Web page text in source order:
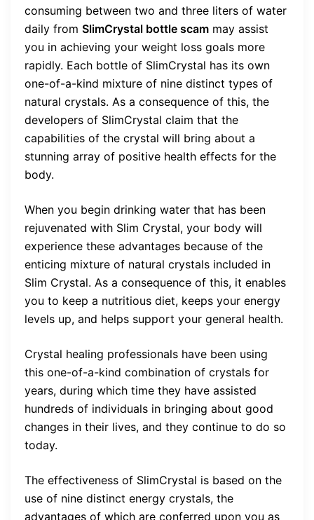
consuming between two and three liters of water
daily from SlimCrystal bottle scam may assist
you in achieving your weight loss goals more
rapidly. Each bottle of SlimCrystal has its own
one-of-a-kind mixture of nine distinct types of
natural crystals. As a consequence of this, the
developers of SlimCrystal claim that the
capabilities of the crystal will bring about a
stunning array of positive health effects for the
body.
When you begin drinking water that has been
rejuvenated with Slim Crystal, your body will
experience these advantages because of the
enticing mixture of natural crystals included in
Slim Crystal. As a consequence of this, it enables
you to keep a nutritious diet, keeps your energy
levels up, and helps support your general health.
Crystal healing professionals have been using
this one-of-a-kind combination of crystals for
years, during which time they have assisted
hundreds of individuals in bringing about good
changes in their lives, and they continue to do so
today.
The effectiveness of SlimCrystal is based on the
use of nine distinct energy crystals, the
advantages of which are conferred upon you as